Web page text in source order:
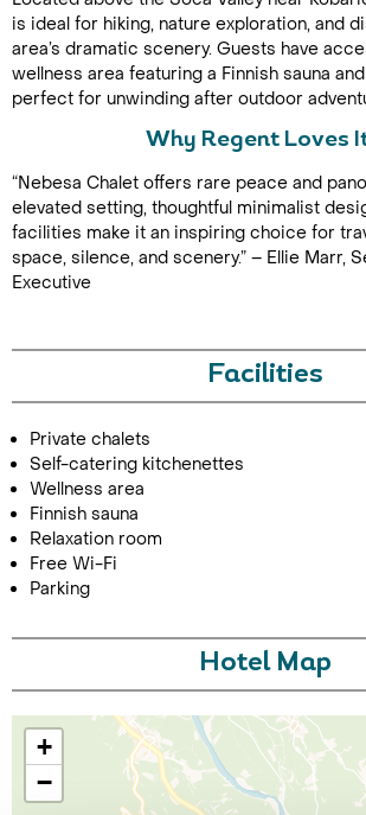
Call Us For a
Enquire Online
is ideal for hiking, nature exploration, and
area’s dramatic scenery. Guests have
wellness area featuring a Finnish sauna
perfect for unwinding after outdoor
Why Regent Loves
“Nebesa Chalet offers rare peace and
elevated setting, thoughtful minimalist
facilities make it an inspiring choice for
space, silence, and scenery.” – Ellie Marr,
Executive
Facilities
Private chalets
Self-catering kitchenettes
Wellness area
Finnish sauna
Relaxation room
Free Wi-Fi
Parking
Hotel Map
+
−